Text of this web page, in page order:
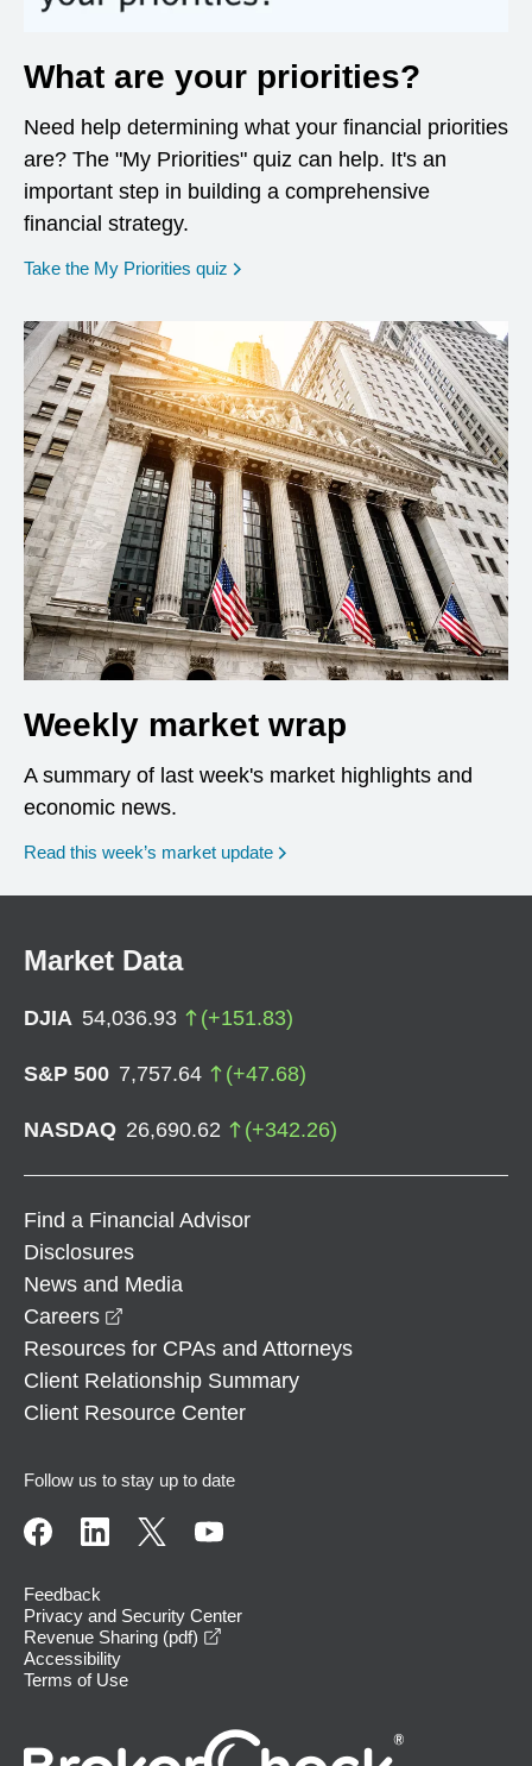
What are your priorities?
Need help determining what your financial priorities
are? The "My Priorities" quiz can help. It's an
important step in building a comprehensive
financial strategy.
Take the My Priorities quiz opens in a new window
Weekly market wrap
A summary of last week's market highlights and
economic news.
Read this week’s market update
Market Data
DJIA 54,036.93 (+151.83)
S&P 500 7,757.64 (+47.68)
NASDAQ 26,690.62 (+342.26)
Find a Financial Advisor
Disclosures
News and Media
Careers
Resources for CPAs and Attorneys
Client Relationship Summary
Client Resource Center
Follow us to stay up to date
Feedback
Privacy and Security Center
Revenue Sharing (pdf)
Accessibility
Terms of Use